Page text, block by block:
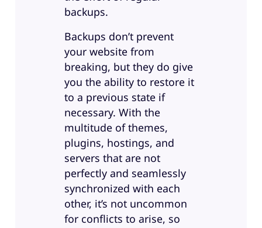
backups.
Backups don’t prevent
your website from
breaking, but they do give
you the ability to restore it
to a previous state if
necessary. With the
multitude of themes,
plugins, hostings, and
servers that are not
perfectly and seamlessly
synchronized with each
other, it’s not uncommon
for conflicts to arise, so